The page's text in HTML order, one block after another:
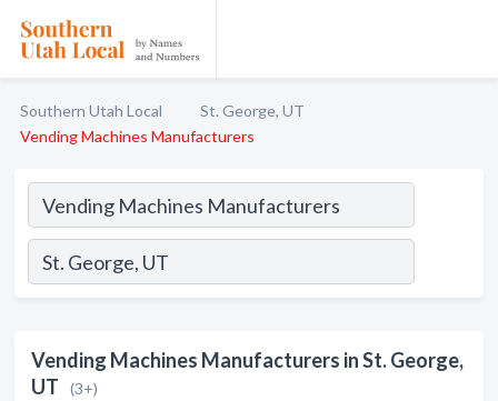
Southern Utah Local
St. George, UT
Vending Machines Manufacturers
Vending Machines Manufacturers in St. George,
UT
(3+)